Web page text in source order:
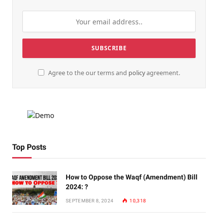
Agree to the our terms and policyagreement.
Top Posts
How to Oppose the Waqf (Amendment) Bill
2024: ?
SEPTEMBER 8, 2024 10,318